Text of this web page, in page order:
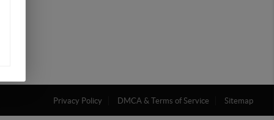
Privacy Policy DMCA & Terms of Service Sitemap